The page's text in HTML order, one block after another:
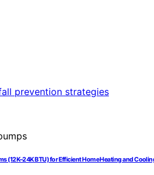
(12K–24K BTU) for Efficient Home Heating and